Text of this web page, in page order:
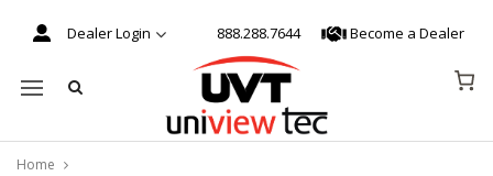
Dealer Login 888.288.7644 Become a Dealer
Mobile navigation
Home